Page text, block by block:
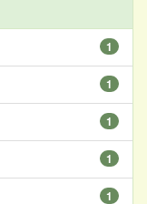
1
1
1
1
1